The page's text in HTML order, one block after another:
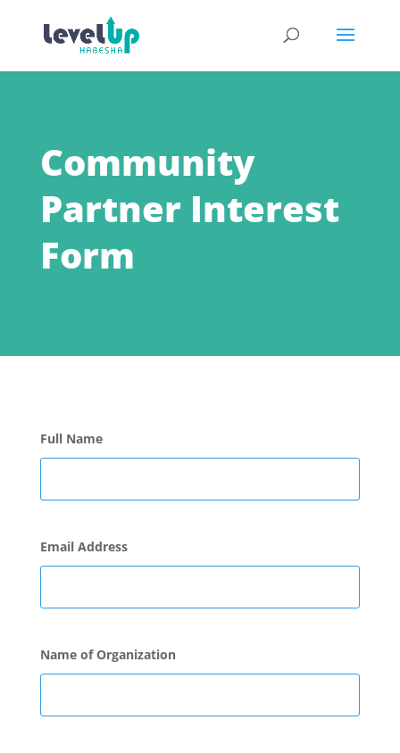
Community
Partner Interest
Form
Full Name
Email Address
Name of Organization